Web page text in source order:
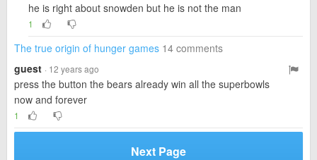
he is right about snowden but he is not the man
1
The true origin of hunger games 14 comments
guest · 12 years ago
press the button the bears already win all the superbowls
now and forever
1
Next Page